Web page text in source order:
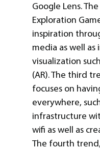
Google Lens.
Exploration
inspiration
media as well
visualization
(AR). The third
focuses on
everywhere,
infrastructure
wifi as well as
The fourth